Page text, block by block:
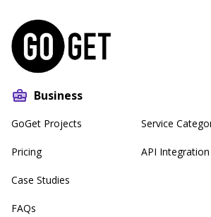
Business
GoGet Projects
Pricing
Case Studies
FAQs
Service
API Integration